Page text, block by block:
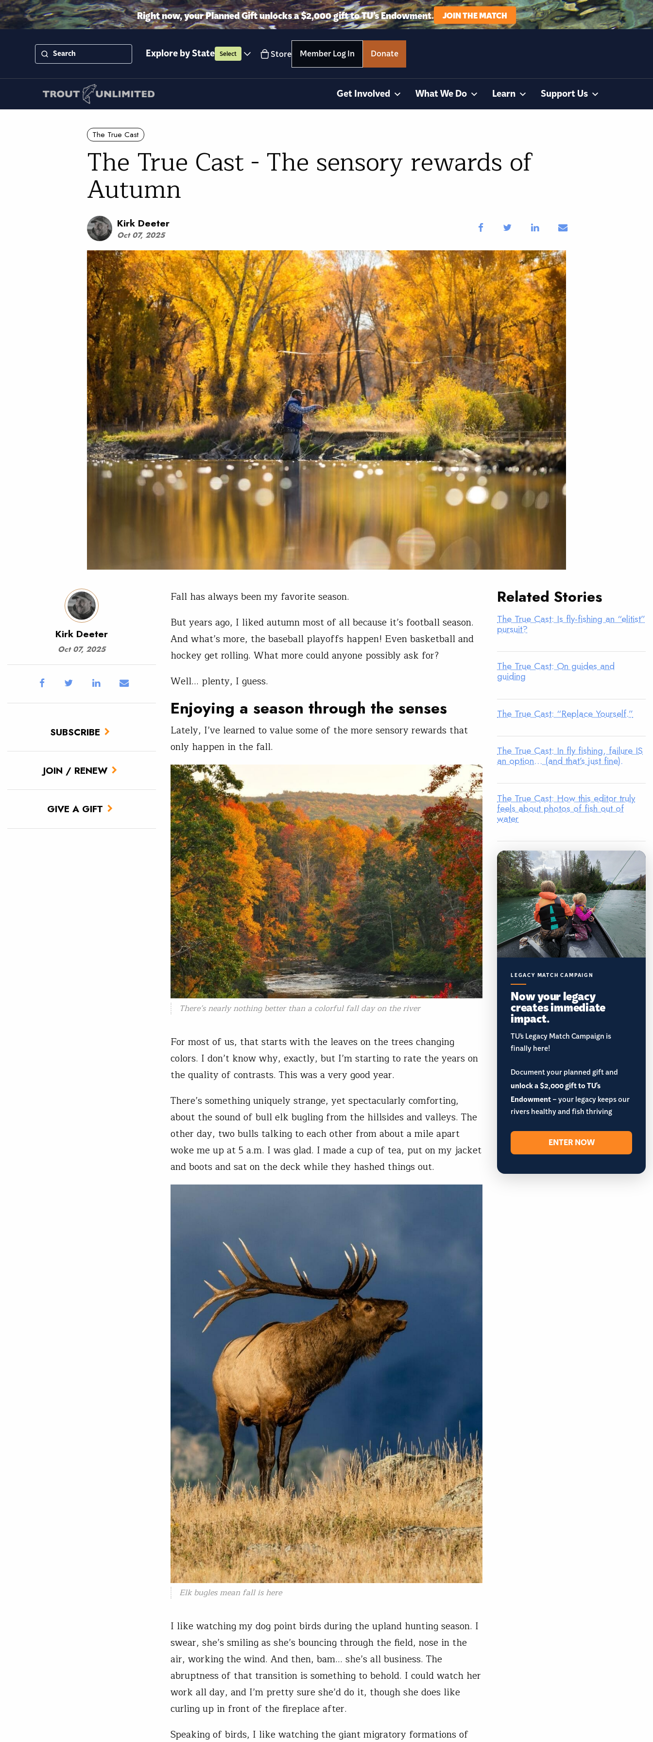
Right now, your Planned Gift unlocks a $2,000 gift to TU’s Endowment. JOIN THE MATCH
Explore by State Select Store Member Log In Donate
Get Involved What We Do Learn Support Us
The True Cast
The True Cast - The sensory rewards of
Autumn
Kirk Deeter
Oct 07, 2025
Kirk Deeter
Oct 07, 2025
SUBSCRIBE
JOIN / RENEW
GIVE A GIFT
Fall has always been my favorite season.
But years ago, I liked autumn most of all because it’s football season.
And what’s more, the baseball playoffs happen! Even basketball and
hockey get rolling. What more could anyone possibly ask for?
Well… plenty, I guess.
Enjoying a season through the senses
Lately, I’ve learned to value some of the more sensory rewards that
only happen in the fall.
There’s nearly nothing better than a colorful fall day on the river
For most of us, that starts with the leaves on the trees changing
colors. I don’t know why, exactly, but I’m starting to rate the years on
the quality of contrasts. This was a very good year.
There’s something uniquely strange, yet spectacularly comforting,
about the sound of bull elk bugling from the hillsides and valleys. The
other day, two bulls talking to each other from about a mile apart
woke me up at 5 a.m. I was glad. I made a cup of tea, put on my jacket
and boots and sat on the deck while they hashed things out.
Elk bugles mean fall is here
I like watching my dog point birds during the upland hunting season. I
swear, she’s smiling as she’s bouncing through the field, nose in the
air, working the wind. And then, bam… she’s all business. The
abruptness of that transition is something to behold. I could watch her
work all day, and I’m pretty sure she’d do it, though she does like
curling up in front of the fireplace after.
Speaking of birds, I like watching the giant migratory formations of
Related Stories
The True Cast: Is fly-fishing an “elitist”
pursuit?
The True Cast: On guides and
guiding
The True Cast: “Replace Yourself.”
The True Cast: In fly fishing, failure IS
an option… (and that’s just fine).
The True Cast: How this editor truly
feels about photos of fish out of
water
LEGACY MATCH CAMPAIGN
Now your legacy
creates immediate
impact.
TU’s Legacy Match Campaign is
finally here!
Document your planned gift and
unlock a $2,000 gift to TU's
Endowment– your legacy keeps our
rivers healthy and fish thriving
ENTER NOW